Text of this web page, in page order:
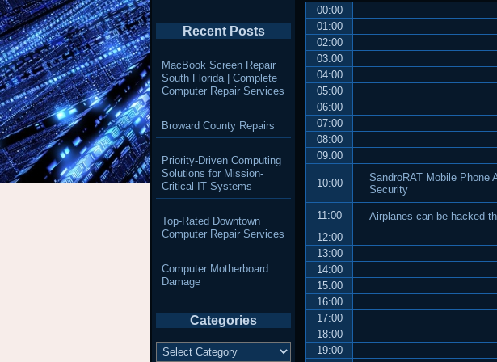
00:00
01:00
02:00
03:00
04:00
05:00
06:00
07:00
08:00
09:00
10:00
SandroRAT Mobile Phone
Security
11:00
Airplanes can be hacked
12:00
13:00
14:00
15:00
16:00
17:00
18:00
19:00
Recent Posts
MacBook Screen Repair
South Florida | Complete
Computer Repair Services
Broward County Repairs
Priority-Driven Computing
Solutions for Mission-
Critical IT Systems
Top-Rated Downtown
Computer Repair Services
Computer Motherboard
Damage
Categories
Categories